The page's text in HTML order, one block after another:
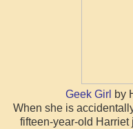
Geek Girl by
When she is
fifteen-year-old Harriet